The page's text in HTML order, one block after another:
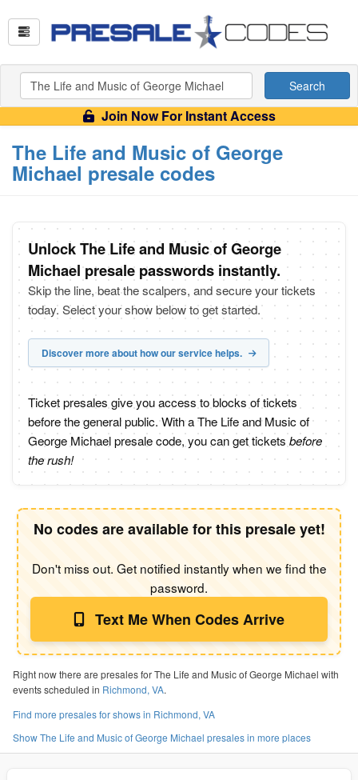
Search
Join Now For Instant Access
The Life and Music of George
Michael presale codes
Unlock The Life and Music of George
Michael presale passwords instantly.
Skip the line, beat the scalpers, and secure your tickets
today. Select your show below to get started.
Discover more about how our service helps.
Ticket presales give you access to blocks of tickets
before the general public. With a The Life and Music of
George Michael presale code, you can get tickets before
the rush!
No codes are available for this presale yet!
Don't miss out. Get notified instantly when we find the
password.
Text Me When Codes Arrive
Right now there are presales for The Life and Music of George Michael with
events scheduled in Richmond, VA.
Find more presales for shows in Richmond, VA
Show The Life and Music of George Michael presales in more places